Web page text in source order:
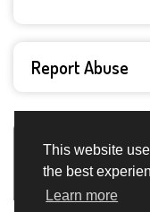
This website
the best
Learn more
Report Abuse